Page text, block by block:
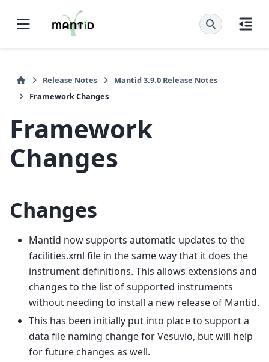
Release Notes
Mantid 3.9.0 Release Notes
Framework Changes
Framework
Changes
Changes
Mantid now supports automatic updates to the
facilities.xml file in the same way that it does the
instrument definitions. This allows extensions and
changes to the list of supported instruments
without needing to install a new release of Mantid.
This has been initially put into place to support a
data file naming change for Vesuvio, but will help
for future changes as well.